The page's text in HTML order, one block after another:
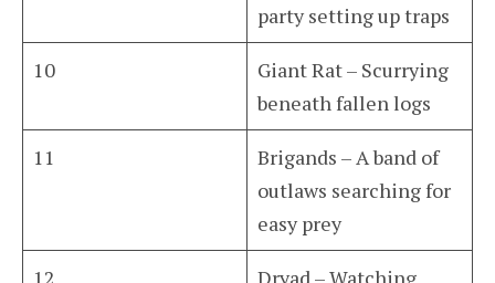
party setting up traps
10
Giant Rat – Scurrying
beneath fallen logs
11
Brigands – A band of
outlaws searching for
easy prey